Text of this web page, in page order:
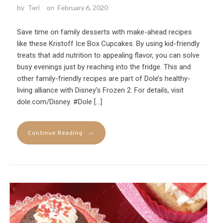
by Teri on February 6, 2020
Save time on family desserts with make-ahead recipes
like these Kristoff Ice Box Cupcakes. By using kid-friendly
treats that add nutrition to appealing flavor, you can solve
busy evenings just by reaching into the fridge. This and
other family-friendly recipes are part of Dole’s healthy-
living alliance with Disney’s Frozen 2. For details, visit
dole.com/Disney. #Dole […]
Continue Reading →